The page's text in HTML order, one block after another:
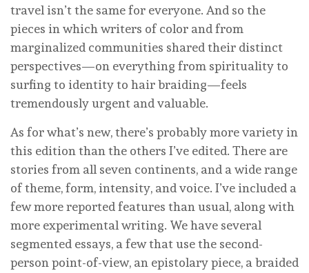
travel isn’t the same for everyone. And so the
pieces in which writers of color and from
marginalized communities shared their distinct
perspectives—on everything from spirituality to
surfing to identity to hair braiding—feels
tremendously urgent and valuable.
As for what’s new, there’s probably more variety in
this edition than the others I’ve edited. There are
stories from all seven continents, and a wide range
of theme, form, intensity, and voice. I’ve included a
few more reported features than usual, along with
more experimental writing. We have several
segmented essays, a few that use the second-
person point-of-view, an epistolary piece, a braided